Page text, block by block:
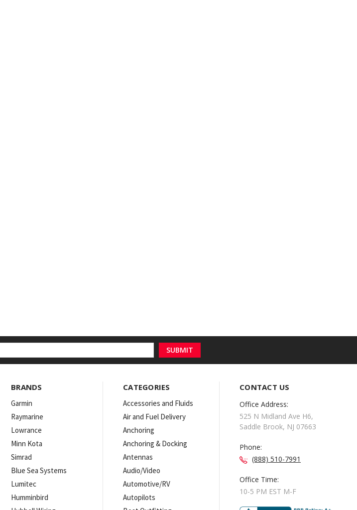
BRANDS
Garmin
Raymarine
Lowrance
Minn Kota
Simrad
Blue Sea Systems
Lumitec
Humminbird
CATEGORIES
Accessories and Fluids
Air and Fuel Delivery
Anchoring
Anchoring & Docking
Antennas
Audio/Video
Automotive/RV
Autopilots
CONTACT US
Office Address:
525 N Midland Ave H6,
Saddle Brook, NJ 07663
Phone:
(888) 510-7991
Office Time:
10-5 PM EST M-F